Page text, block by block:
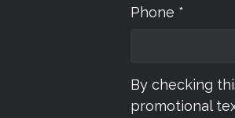
Phone *
By checking
promotional